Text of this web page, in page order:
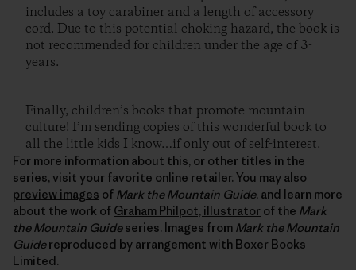
includes a toy carabiner and a length of accessory
cord. Due to this potential choking hazard, the book is
not recommended for children under the age of 3-
years.
Finally, children’s books that promote mountain
culture! I’m sending copies of this wonderful book to
all the little kids I know…if only out of self-interest.
For more information about this, or other titles in the
series, visit your favorite online retailer. You may also
preview images of Mark the Mountain Guide, and learn more
about the work of Graham Philpot, illustrator of the Mark
the Mountain Guideseries. Images from Mark the Mountain
Guidereproduced by arrangement with Boxer Books
Limited.